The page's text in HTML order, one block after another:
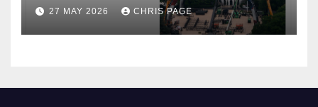
27 MAY 2026 CHRIS PAGE